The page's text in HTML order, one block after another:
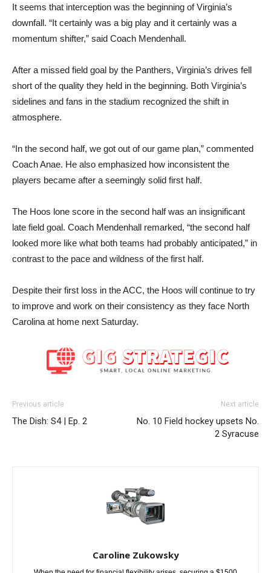
It seems that interception was the beginning of Virginia’s
downfall. “It certainly was a big play and it certainly was a
momentum shifter,” said Coach Mendenhall.
After a missed field goal by the Panthers, Virginia’s drives fell
short of the quality they held in the beginning. Both Virginia’s
sidelines and fans in the stadium recognized the shift in
atmosphere.
“In the second half, we got out of our game plan,” commented
Coach Anae. He also emphasized how inconsistent the
players became after a seemingly solid first half.
The Hoos lone score in the second half was an insignificant
late field goal. Coach Mendenhall remarked, “the second half
looked more like what both teams had probably anticipated,” in
contrast to the pace and wildness of the first half.
Despite their first loss in the ACC, the Hoos will continue to try
to improve and work on their consistency as they face North
Carolina at home next Saturday.
Previous article
The Dish: S4 | Ep. 2
Next article
No. 10 Field hockey upsets No.
2 Syracuse
Caroline Zukowsky